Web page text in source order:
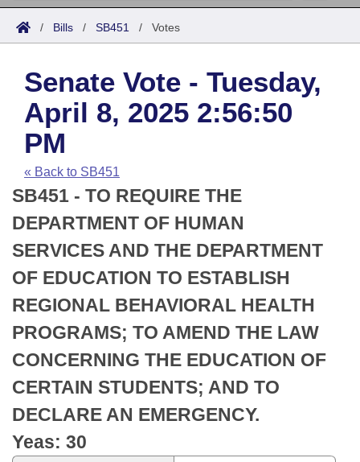
Search
Joint
House
Task Force
Bills in House Committees
Bills in Senate Committees
Bills in Joint Committees
Meetings Of The Whole/Business Meetings
Acts
Search by Range
Advanced Search
Code Sections Amended
Bills
Search by Range
Advanced Search
Recent Activities
Recently Filed
Personalized Bill Tracking
Bills Returned from Committee
Bill Conflicts Report
Calendars
Meetings and Events
House
Senate
House Budget
Senate Budget
House Roll Call
Arkansas Law
Arkansas Code and Constitution of 1874
Uncodified Historic Legislation
Budget
Search Center
/ Bills / SB451 / Votes
Senate Vote - Tuesday,
April 8, 2025 2:56:50
PM
« Back to SB451
SB451 - TO REQUIRE THE
DEPARTMENT OF HUMAN
SERVICES AND THE DEPARTMENT
OF EDUCATION TO ESTABLISH
REGIONAL BEHAVIORAL HEALTH
PROGRAMS; TO AMEND THE LAW
CONCERNING THE EDUCATION OF
CERTAIN STUDENTS; AND TO
DECLARE AN EMERGENCY.
Yeas: 30